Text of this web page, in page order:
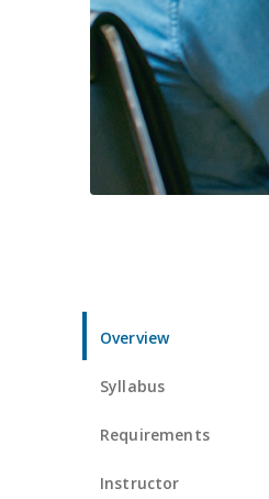
Overview
Syllabus
Requirements
Instructor